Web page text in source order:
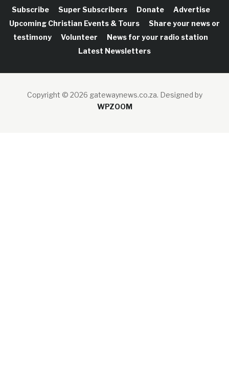
Subscribe Super Subscribers Donate
Advertise
Upcoming Christian Events & Tours
Share your news or
testimony
Volunteer
News for your radio station
Latest Newsletters
Copyright © 2026 gatewaynews.co.za. Designed by
WPZOOM